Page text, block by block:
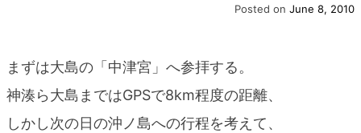
Kumano Backpackers
Kumano Experience
Posted on June 8, 2010
まずは大島の「中津宮」へ参拝する。
神湊ら大島まではGPSで8km程度の距離、
しかし次の日の沖ノ島への行程を考えて、